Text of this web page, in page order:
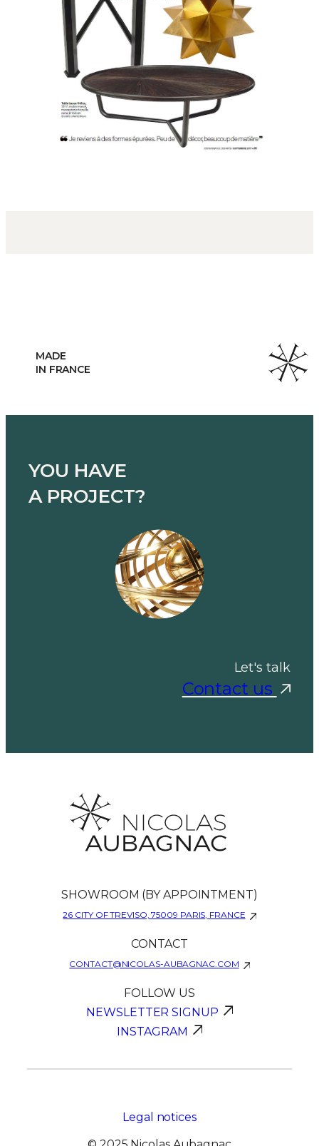
YOU HAVE
A PROJECT?
Let's talk
Contact us
SHOWROOM (BY APPOINTMENT)
26 CITY OF TREVISO, 75009 PARIS, FRANCE
CONTACT
CONTACT@NICOLAS-AUBAGNAC.COM
FOLLOW US
NEWSLETTER SIGNUP
INSTAGRAM
Legal notices